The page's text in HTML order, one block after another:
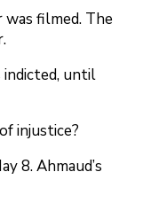
was filmed. The
indicted, until
injustice?
8. Ahmaud’s